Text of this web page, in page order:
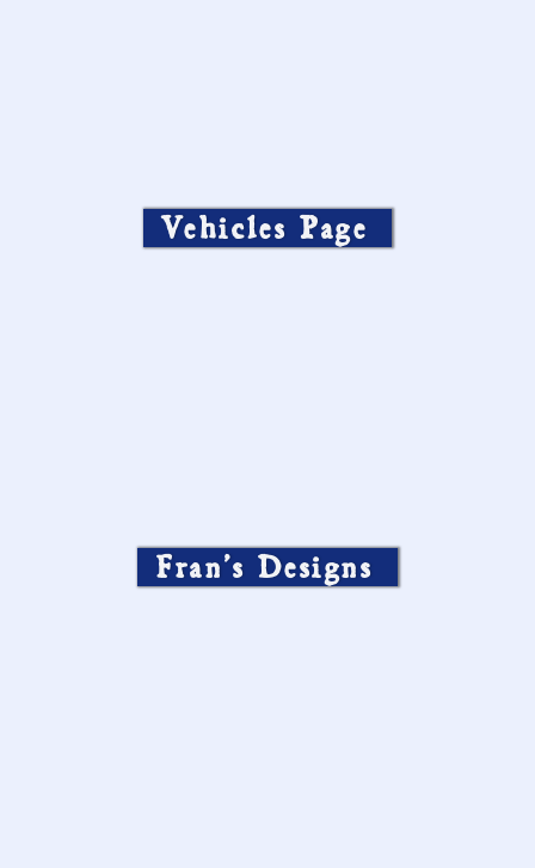
Vehicles Page
Fran’s Designs